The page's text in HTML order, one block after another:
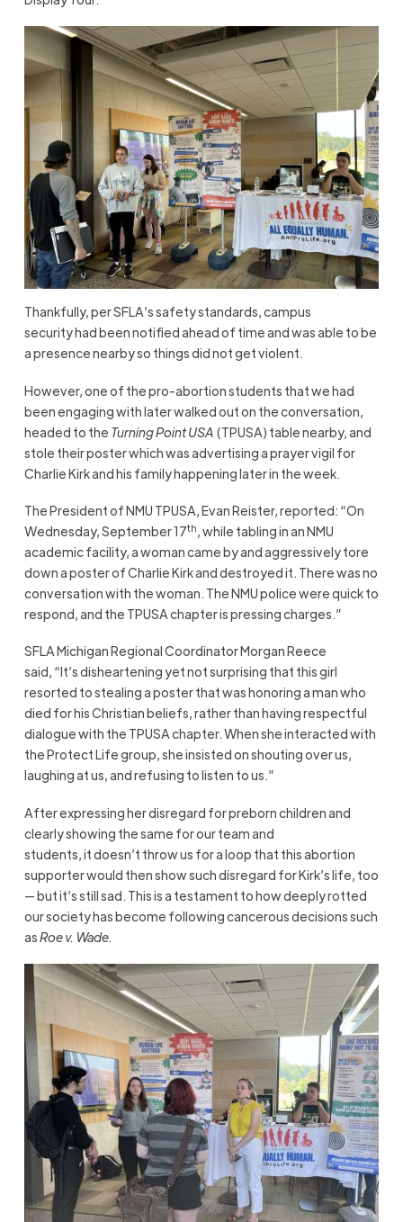
Thankfully, per SFLA’s safety standards, campus
security had been notified ahead of time and was able to be
a presence nearby so things did not get violent.
However, one of the pro-abortion students that we had
been engaging with later walked out on the conversation,
headed to the Turning Point USA (TPUSA) table nearby, and
stole their poster which was advertising a prayer vigil for
Charlie Kirk and his family happening later in the week.
The President of NMU TPUSA, Evan Reister, reported: “On
Wednesday, September 17th, while tabling in an NMU
academic facility, a woman came by and aggressively tore
down a poster of Charlie Kirk and destroyed it. There was no
conversation with the woman. The NMU police were quick to
respond, and the TPUSA chapter is pressing charges.”
SFLA Michigan Regional Coordinator Morgan Reece
said, “It’s disheartening yet not surprising that this girl
resorted to stealing a poster that was honoring a man who
died for his Christian beliefs, rather than having respectful
dialogue with the TPUSA chapter. When she interacted with
the Protect Life group, she insisted on shouting over us,
laughing at us, and refusing to listen to us.”
After expressing her disregard for preborn children and
clearly showing the same for our team and
students, it doesn’t throw us for a loop that this abortion
supporter would then show such disregard for Kirk’s life, too
— but it’s still sad. This is a testament to how deeply rotted
our society has become following cancerous decisions such
asRoe v. Wade.